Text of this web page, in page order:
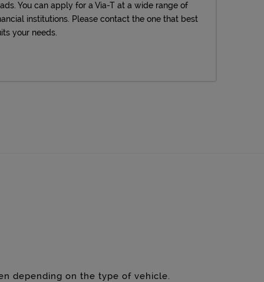
You can apply for a Via-T at a wide range of
institutions. Please contact the one that best
your needs.
depending on the type of vehicle.